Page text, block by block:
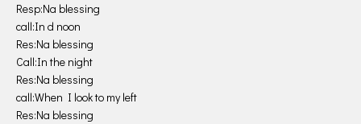
Resp:Na blessing
call:In d noon
Res:Na blessing
Call:In the night
Res:Na blessing
call:When I look to my left
Res:Na blessing